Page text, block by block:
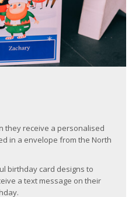
they receive a personalised
in a envelope from the North
birthday card designs to
a text message on their